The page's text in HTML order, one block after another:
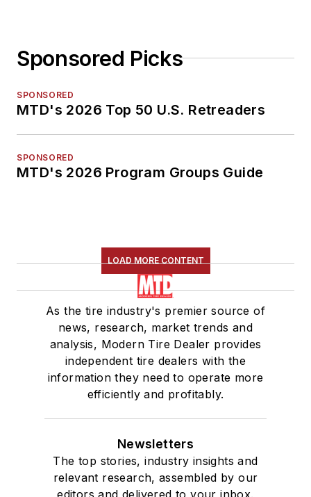
Sponsored Picks
SPONSORED
MTD's 2026 Top 50 U.S. Retreaders
SPONSORED
MTD's 2026 Program Groups Guide
LOAD MORE CONTENT
As the tire industry's premier source of
news, research, market trends and
analysis, Modern Tire Dealer provides
independent tire dealers with the
information they need to operate more
efficiently and profitably.
Newsletters
The top stories, industry insights and
relevant research, assembled by our
editors and delivered to your inbox.